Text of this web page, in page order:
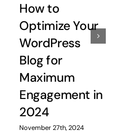
How to
Optimize Your
WordPress
Blog for
Maximum
Engagement in
2024
November 27th, 2024